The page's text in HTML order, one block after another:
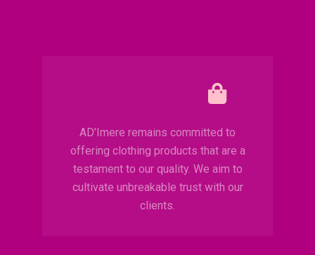
AD’Imere remains committed to
offering clothing products that are a
testament to our quality. We aim to
cultivate unbreakable trust with our
clients.